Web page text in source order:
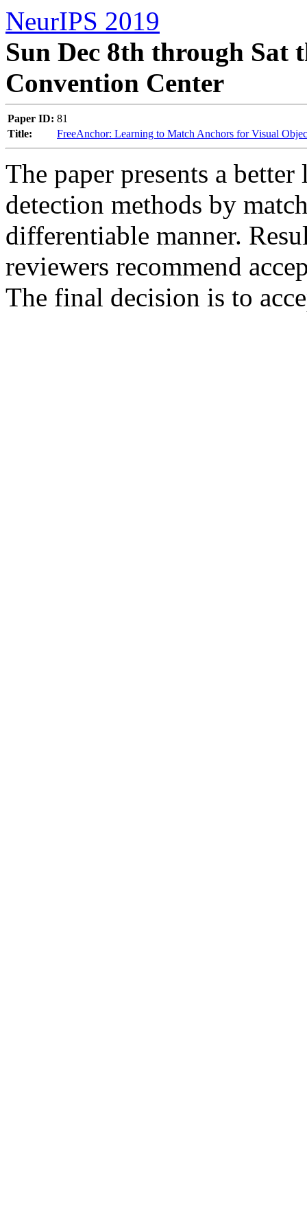
NeurIPS 2019
Sun Dec 8th through Sat
Convention Center
Paper ID: 81
Title:
FreeAnchor: Learning to Match Anchors for Visual
The paper presents a
detection methods by
differentiable manner.
reviewers recommend
The final decision is to